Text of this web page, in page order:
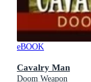
eBOOK
Cavalry Man
Doom Weapon